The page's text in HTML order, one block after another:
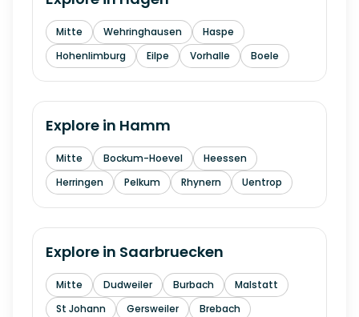
Mitte Wehringhausen
Haspe
Hohenlimburg
Eilpe Vorhalle Boele
Explore in Hamm
Mitte Bockum-Hoevel
Heessen
Herringen
Pelkum Rhynern Uentrop
Explore in Saarbruecken
Mitte Dudweiler Burbach
Malstatt
St Johann
Gersweiler Brebach